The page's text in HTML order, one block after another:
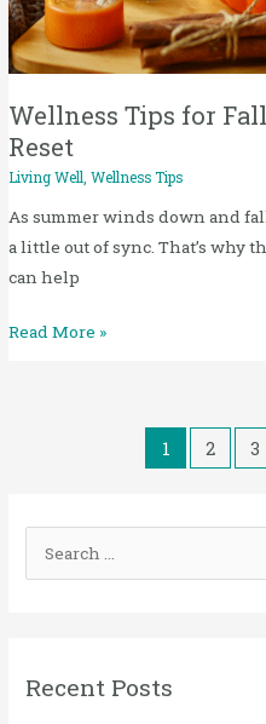
Wellness Tips for
Reset
Living Well ,Wellness Tips
As summer winds down and
a little out of sync. That’s why
can help
5
Simple
Ways
to
Reset
Read More »
1 2 3
c
Recent Posts